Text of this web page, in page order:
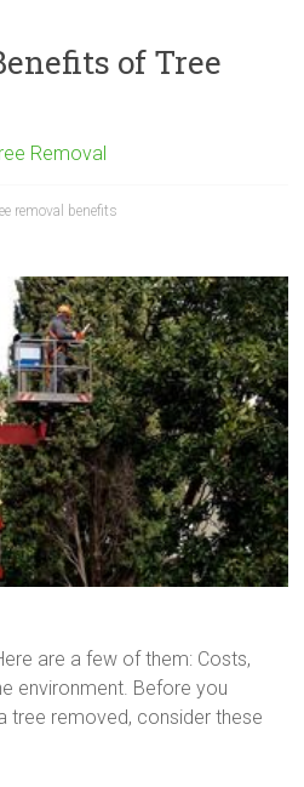
of Tree
Removal
removal benefits
are a few of them: Costs,
environment. Before you
tree removed, consider these